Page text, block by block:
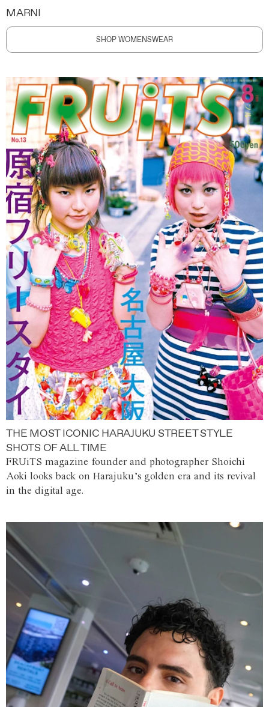
MARNI
SHOP WOMENSWEAR
THE MOST ICONIC HARAJUKU STREET STYLE
SHOTS OF ALL TIME
FRUiTS magazine founder and photographer Shoichi
Aoki looks back on Harajuku’s golden era and its revival
in the digital age.